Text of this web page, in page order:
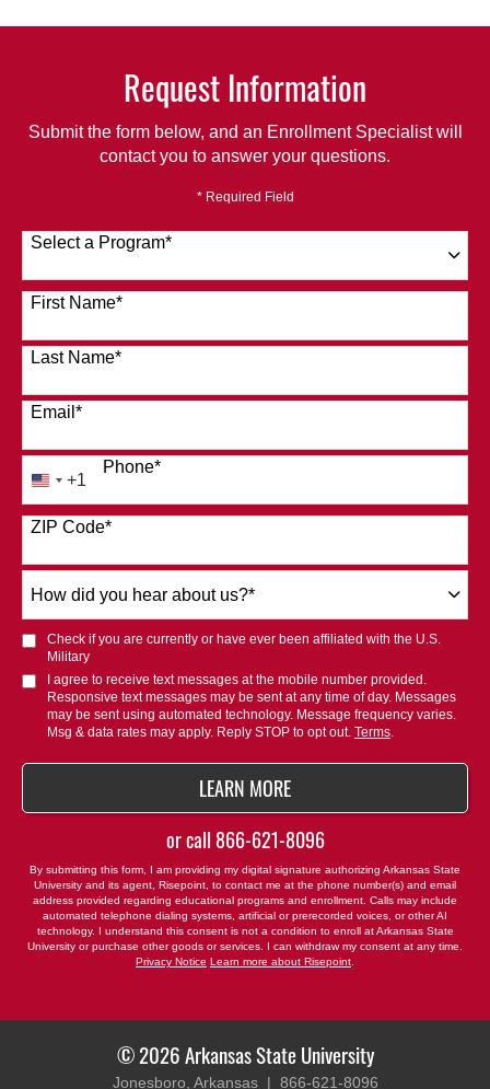
Request Information
Submit the form below, and an Enrollment Specialist will
contact you to answer your questions.
* Required Field
Select a Program*
120 options available
First Name*
Last Name*
Email *
Phone*
United
States
+1
+1
ZIP Code*
did
you
hear
about
us?
Check if you are currently or have ever been affiliated with the U.S.
Military
I agree to receive text messages at the mobile number provided.
Responsive text messages may be sent at any time of day. Messages
may be sent using automated technology. Message frequency varies.
Msg & data rates may apply. Reply STOP to opt out. Terms.
LEARN MOREBY SUBMITTING FORM
or call 866-621-8096
By submitting this form, I am providing my digital signature authorizing Arkansas State
University and its agent, Risepoint, to contact me at the phone number(s) and email
address provided regarding educational programs and enrollment. Calls may include
automated telephone dialing systems, artificial or prerecorded voices, or other AI
technology. I understand this consent is not a condition to enroll at Arkansas State
University or purchase other goods or services. I can withdraw my consent at any time.
Privacy Notice Learn more about Risepoint
© 2026 Arkansas State University
Jonesboro, Arkansas | 866-621-8096